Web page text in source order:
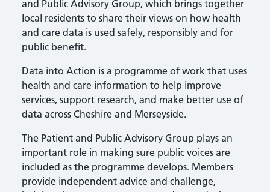
and Public Advisory Group, which brings together
local residents to share their views on how health
and care data is used safely, responsibly and for
public benefit.
Data into Action is a programme of work that uses
health and care information to help improve
services, support research, and make better use of
data across Cheshire and Merseyside.
The Patient and Public Advisory Group plays an
important role in making sure public voices are
included as the programme develops. Members
provide independent advice and challenge,